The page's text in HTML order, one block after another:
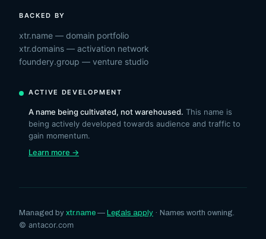
BACKED BY
xtr.name — domain portfolio
xtr.domains — activation network
foundery.group — venture studio
ACTIVE DEVELOPMENT
A name being cultivated, not warehoused. This name is
being actively developed towards audience and traffic to
gain momentum.
Learn more →
Managed by xtr.name — Legals apply · Names worth owning.
© antacor.com